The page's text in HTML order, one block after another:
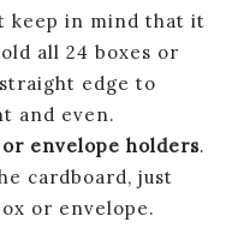
keep in mind that it
all 24 boxes or
edge to
and even.
envelope holders.
cardboard, just
or envelope.